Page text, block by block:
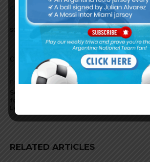
cup/2023/01/17/
some more details..
Comments are closed.
Previous article
RELATED ARTICLES